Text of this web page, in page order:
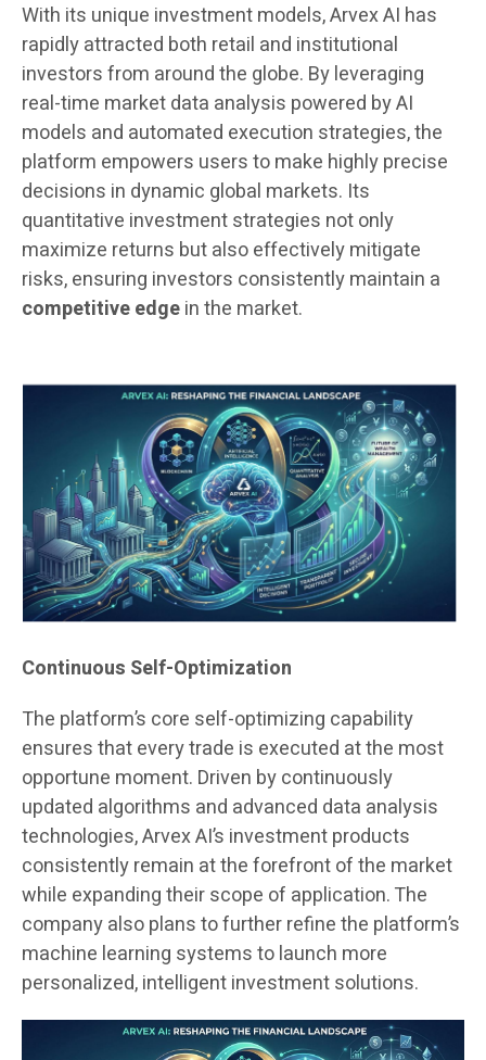
With its unique investment models, Arvex AI has
rapidly attracted both retail and institutional
investors from around the globe. By leveraging
real-time market data analysis powered by AI
models and automated execution strategies, the
platform empowers users to make highly precise
decisions in dynamic global markets. Its
quantitative investment strategies not only
maximize returns but also effectively mitigate
risks, ensuring investors consistently maintain a
competitive edgein the market.
Continuous Self-Optimization
The platform’s core self-optimizing capability
ensures that every trade is executed at the most
opportune moment. Driven by continuously
updated algorithms and advanced data analysis
technologies, Arvex AI’s investment products
consistently remain at the forefront of the market
while expanding their scope of application. The
company also plans to further refine the platform’s
machine learning systems to launch more
personalized, intelligent investment solutions.